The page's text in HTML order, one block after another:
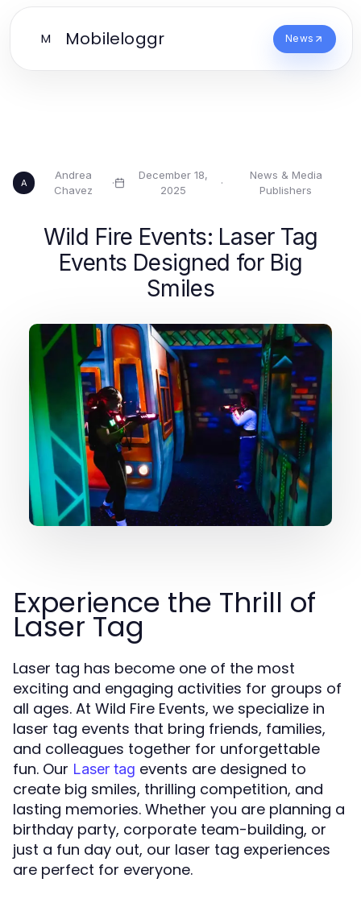
M Mobileloggr News
A
Andrea
Chavez
·
December 18,
2025
·
News & Media
Publishers
Wild Fire Events: Laser Tag
Events Designed for Big
Smiles
Experience the Thrill of
Laser Tag
Laser tag has become one of the most
exciting and engaging activities for groups of
all ages. At Wild Fire Events, we specialize in
laser tag events that bring friends, families,
and colleagues together for unforgettable
fun. Our Laser tag events are designed to
create big smiles, thrilling competition, and
lasting memories. Whether you are planning a
birthday party, corporate team-building, or
just a fun day out, our laser tag experiences
are perfect for everyone.